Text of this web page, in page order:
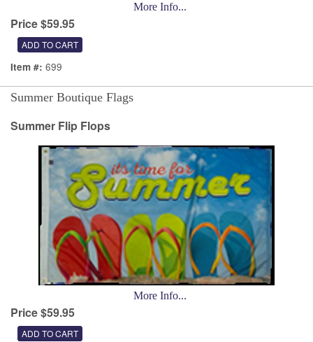
More Info...
Price $59.95
Item #: 699
Summer Boutique Flags
Summer Flip Flops
More Info...
Price $59.95